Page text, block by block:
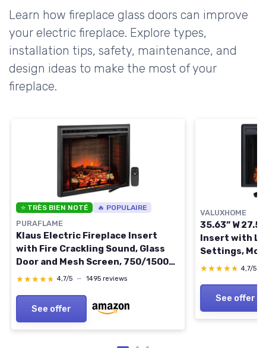
Learn how fireplace glass doors can improve
your electric fireplace. Explore types,
installation tips, safety, maintenance, and
design ideas to make the most of your
fireplace.
⭐ TRÈS BIEN NOTÉ 🔥 POPULAIRE
PURAFLAME
Klaus Electric Fireplace Insert
with Fire Crackling Sound, Glass
Door and Mesh Screen, 750/1500W,
Black, 33 1/16 Inches Wide, 25 9/16
★★★★★
★★★★★ 4,7/5 — 1495 reviews
See offer
VALUXHOME
35.63” W
Insert with
Settings,
and Glass
★★★★★
★★★★★ 4,7/5
See offer